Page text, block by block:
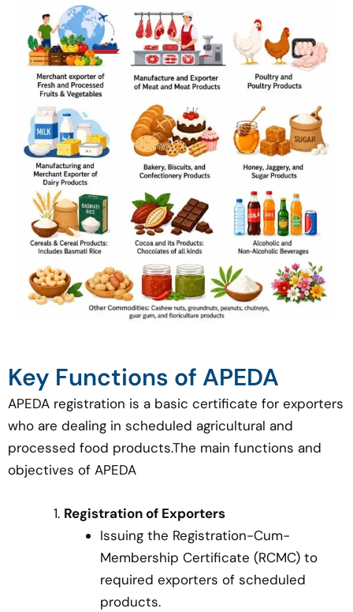
Key Functions of APEDA
APEDA registration is a basic certificate for exporters
who are dealing in scheduled agricultural and
processed food products.The main functions and
objectives of APEDA
Registration of Exporters
Issuing the Registration-Cum-
Membership Certificate (RCMC) to
required exporters of scheduled
products.